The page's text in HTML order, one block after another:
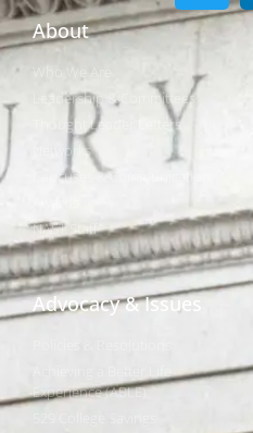
About
Who We Are
Leadership & Committees
Thought Leader Letters
Networks
Caucuses & Communication
NAST Staff
Advocacy & Issues
Experience (ABLE)